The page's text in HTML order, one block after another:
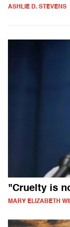
ASHLIE D. STEVENS
"Cruelty is
MARY ELIZABETH